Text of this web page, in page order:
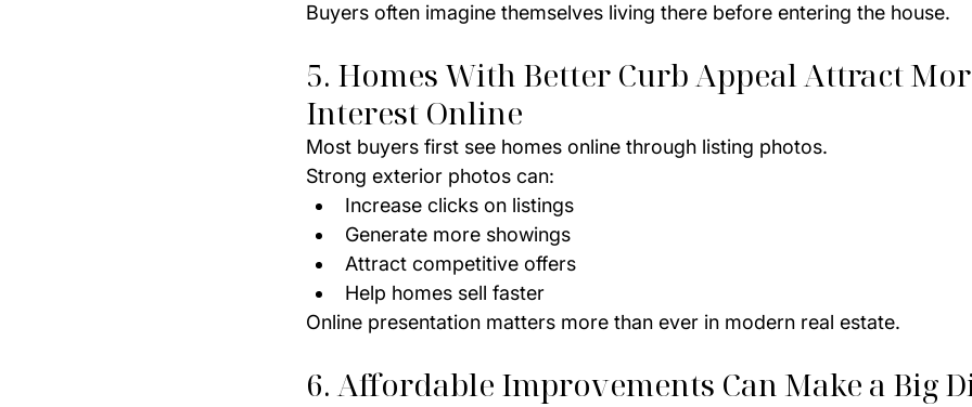
Buyers often imagine themselves living there before entering the house.
5. Homes With Better Curb Appeal Attract
Interest Online
Most buyers first see homes online through listing photos.
Strong exterior photos can:
Increase clicks on listings
Generate more showings
Attract competitive offers
Help homes sell faster
Online presentation matters more than ever in modern real estate.
6. Affordable Improvements Can Make a Big